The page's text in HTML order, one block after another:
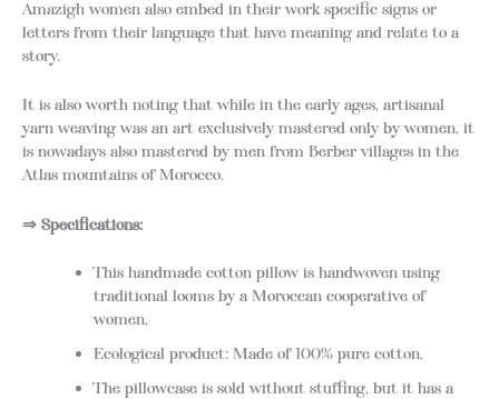
Amazigh women also embed in their work specific signs or
letters from their language that have meaning and relate to a
story.
It is also worth noting that while in the early ages, artisanal
yarn weaving was an art exclusively mastered only by women, it
is nowadays also mastered by men from Berber villages in the
Atlas mountains of Morocco.
⇒ Specifications:
This handmade cotton pillow is handwoven using
traditional looms by a Moroccan cooperative of
women,
Ecological product: Made of 100% pure cotton,
The pillowcase is sold without stuffing, but it has a